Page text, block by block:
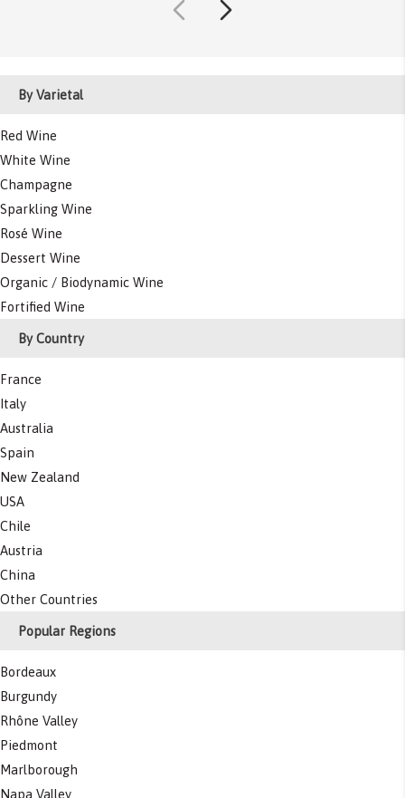
By Varietal
Red Wine
White Wine
Champagne
Sparkling Wine
Rosé Wine
Dessert Wine
Organic / Biodynamic Wine
Fortified Wine
By Country
France
Italy
Australia
Spain
New Zealand
USA
Chile
Austria
China
Other Countries
Popular Regions
Bordeaux
Burgundy
Rhône Valley
Piedmont
Marlborough
Napa Valley